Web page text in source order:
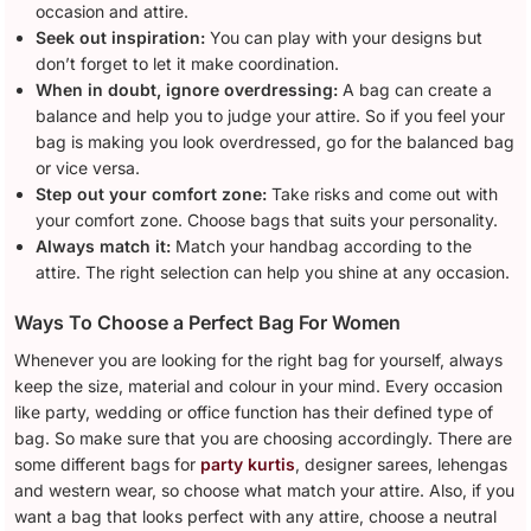
occasion and attire.
Seek out inspiration: You can play with your designs but
don’t forget to let it make coordination.
When in doubt, ignore overdressing: A bag can create a
balance and help you to judge your attire. So if you feel your
bag is making you look overdressed, go for the balanced bag
or vice versa.
Step out your comfort zone: Take risks and come out with
your comfort zone. Choose bags that suits your personality.
Always match it: Match your handbag according to the
attire. The right selection can help you shine at any occasion.
Ways To Choose a Perfect Bag For Women
Whenever you are looking for the right bag for yourself, always
keep the size, material and colour in your mind. Every occasion
like party, wedding or office function has their defined type of
bag. So make sure that you are choosing accordingly. There are
some different bags for party kurtis, designer sarees, lehengas
and western wear, so choose what match your attire. Also, if you
want a bag that looks perfect with any attire, choose a neutral